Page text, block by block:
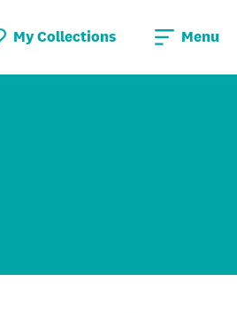
My Collections Menu